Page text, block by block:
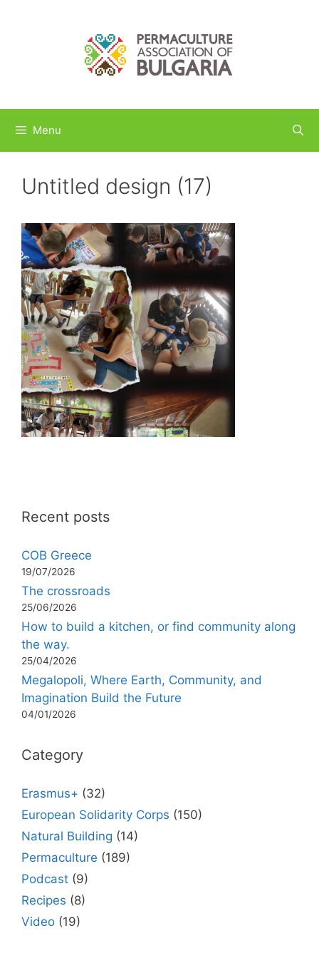
Menu
Untitled design (17)
Recent posts
COB Greece
19/07/2026
The crossroads
25/06/2026
How to build a kitchen, or find community along
the way.
25/04/2026
Megalopoli, Where Earth, Community, and
Imagination Build the Future
04/01/2026
Category
Erasmus+ (32)
European Solidarity Corps (150)
Natural Building (14)
Permaculture (189)
Podcast (9)
Recipes (8)
Video (19)